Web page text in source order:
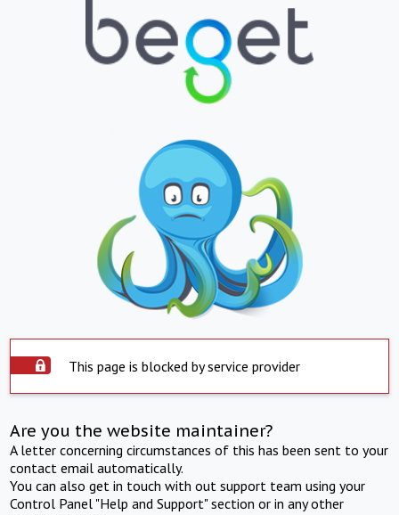
This page is blocked by service provider
Are you the website maintainer?
A letter concerning circumstances of this has been sent to your
contact email automatically.
You can also get in touch with out support team using your
Control Panel "Help and Support" section or in any other